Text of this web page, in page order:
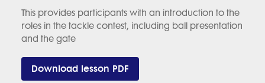
This provides participants with an introduction to the
roles in the tackle contest, including ball presentation
and the gate
Download lesson PDF